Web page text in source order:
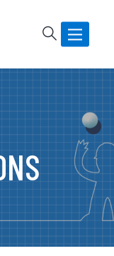
Basculer
la
Rechercher